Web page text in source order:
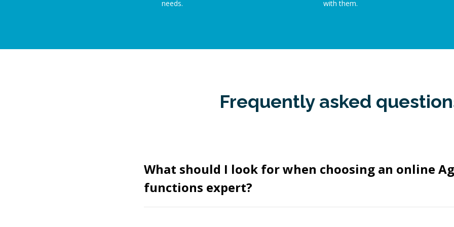
needs.
with them.
Frequently asked
What should I look for when choosing an online
functions expert?